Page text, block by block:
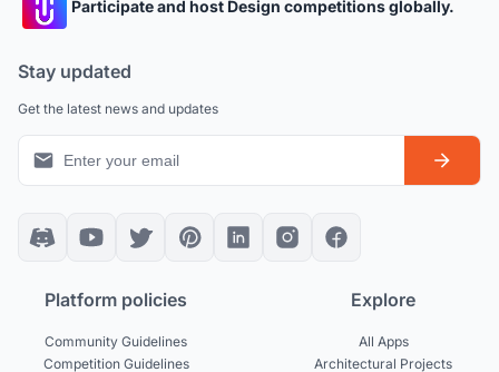
Participate and host Design competitions globally.
Stay updated
Get the latest news and updates
Platform policies
Community Guidelines
Competition Guidelines
Explore
All Apps
Architectural Projects